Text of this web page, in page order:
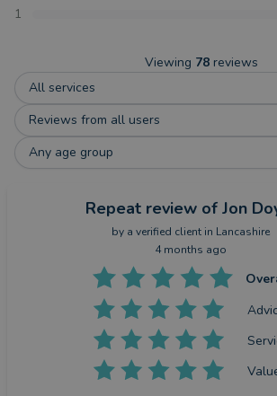
1
Viewing 78 reviews
All services
Reviews from all users
Any age group
Repeat review of Jon
by a verified client in Lancashire
4 months ago